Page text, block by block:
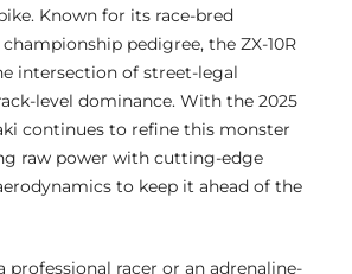
Known for its race-bred
pedigree, the ZX-10R
intersection of street-legal
level dominance. With the 2025
continues to refine this monster
raw power with cutting-edge
to keep it ahead of the
professional racer or an adrenaline-